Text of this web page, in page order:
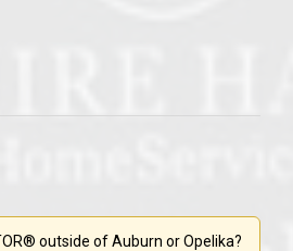
outside of Auburn or Opelika?